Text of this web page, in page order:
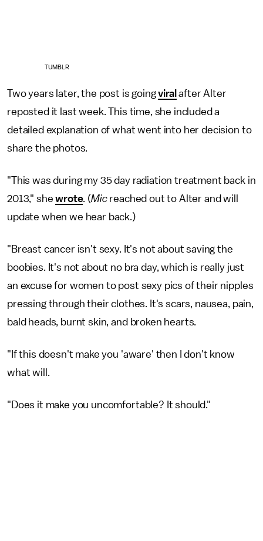
TUMBLR
Two years later, the post is goingviral after Alter
reposted it last week. This time, she included a
detailed explanation of what went into her decision to
share the photos.
"This was during my 35 day radiation treatment back in
2013," shewrote. (Mic reached out to Alter and will
update when we hear back.)
"Breast cancer isn't sexy. It's not about saving the
boobies. It's not about no bra day, which is really just
an excuse for women to post sexy pics of their nipples
pressing through their clothes. It's scars, nausea, pain,
bald heads, burnt skin, and broken hearts.
"If this doesn't make you 'aware' then I don't know
what will.
"Does it make you uncomfortable? It should."